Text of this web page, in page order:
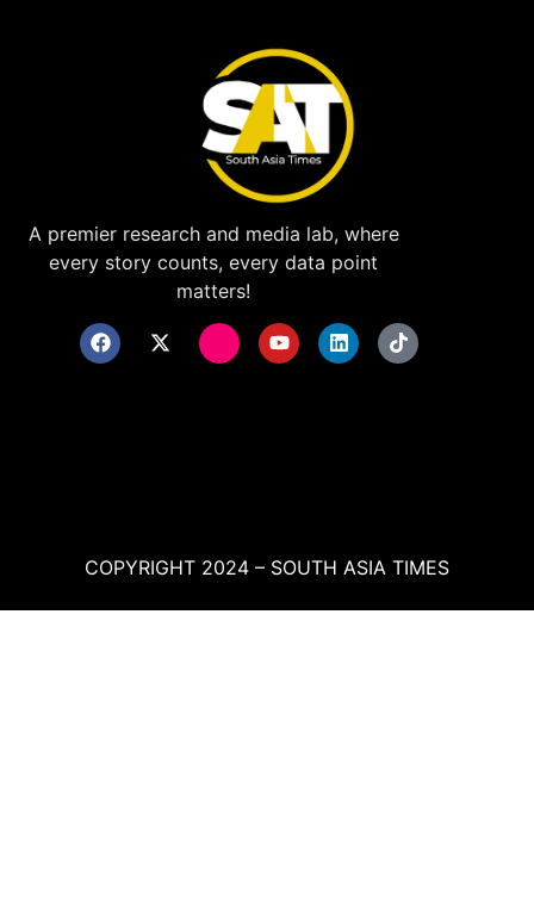
A premier research and media lab, where
every story counts, every data point
matters!
COPYRIGHT 2024 – SOUTH ASIA TIMES